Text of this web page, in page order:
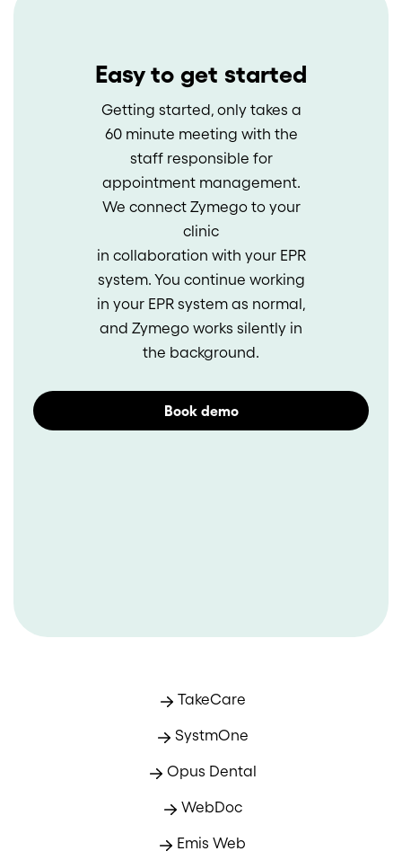
Easy to get started
Getting started, only takes a
60 minute meeting with the
staff responsible for
appointment management.
We connect Zymego to your
clinic
in collaboration with your EPR
system. You continue working
in your EPR system as normal,
and Zymego works silently in
the background.
Book demo
TakeCare
SystmOne
Opus Dental
WebDoc
Emis Web